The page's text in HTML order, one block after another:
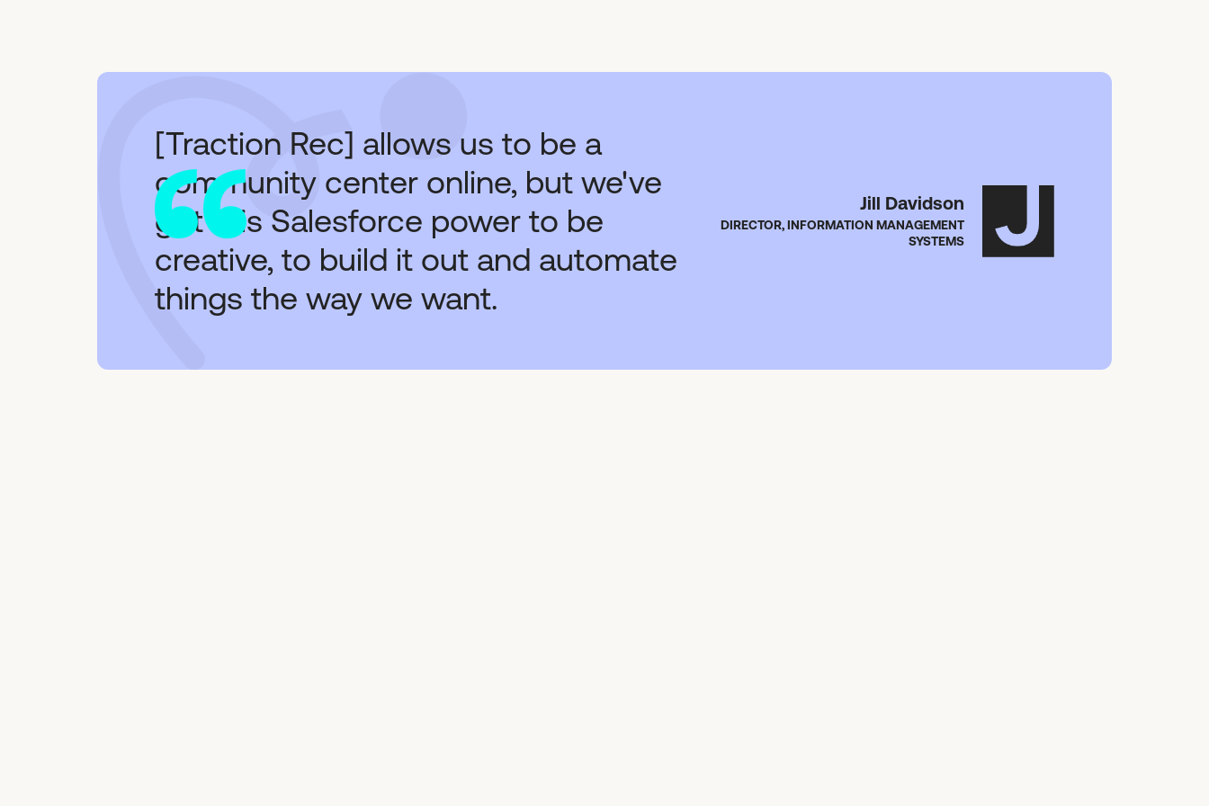
[Traction Rec] allows us to be a
community center online, but we've
got this Salesforce power to be
creative, to build it out and automate
things the way we want.
Jill Davidson
DIRECTOR, INFORMATION MANAGEMENT
SYSTEMS